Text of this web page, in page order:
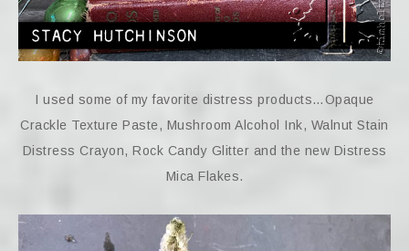
I used some of my favorite distress products…Opaque
Crackle Texture Paste, Mushroom Alcohol Ink, Walnut Stain
Distress Crayon, Rock Candy Glitter and the new Distress
Mica Flakes.